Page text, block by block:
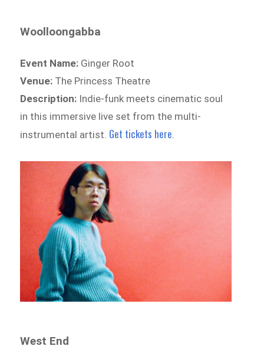
Woolloongabba
Event Name: Ginger Root
Venue: The Princess Theatre
Description: Indie-funk meets cinematic soul
in this immersive live set from the multi-
instrumental artist. Get tickets here
West End